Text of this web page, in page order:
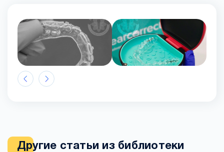
Другие статьи из библиотеки